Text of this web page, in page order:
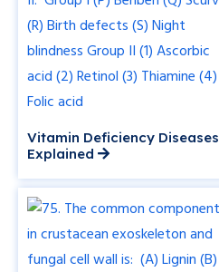
Vitamin Deficiency Diseases
Explained